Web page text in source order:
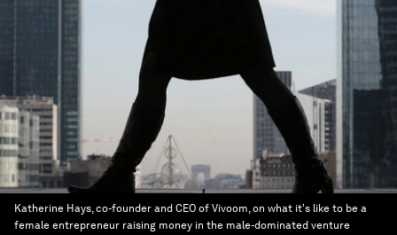
Katherine Hays, co-founder and CEO of Vivoom, on what it's like to be a
female entrepreneur raising money in the male-dominated venture